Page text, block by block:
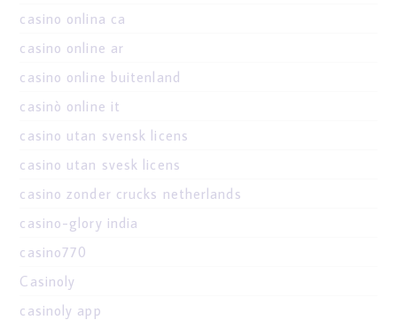
casino onlina ca
casino online ar
casino online buitenland
casinò online it
casino utan svensk licens
casino utan svesk licens
casino zonder crucks netherlands
casino-glory india
casino770
Casinoly
casinoly app